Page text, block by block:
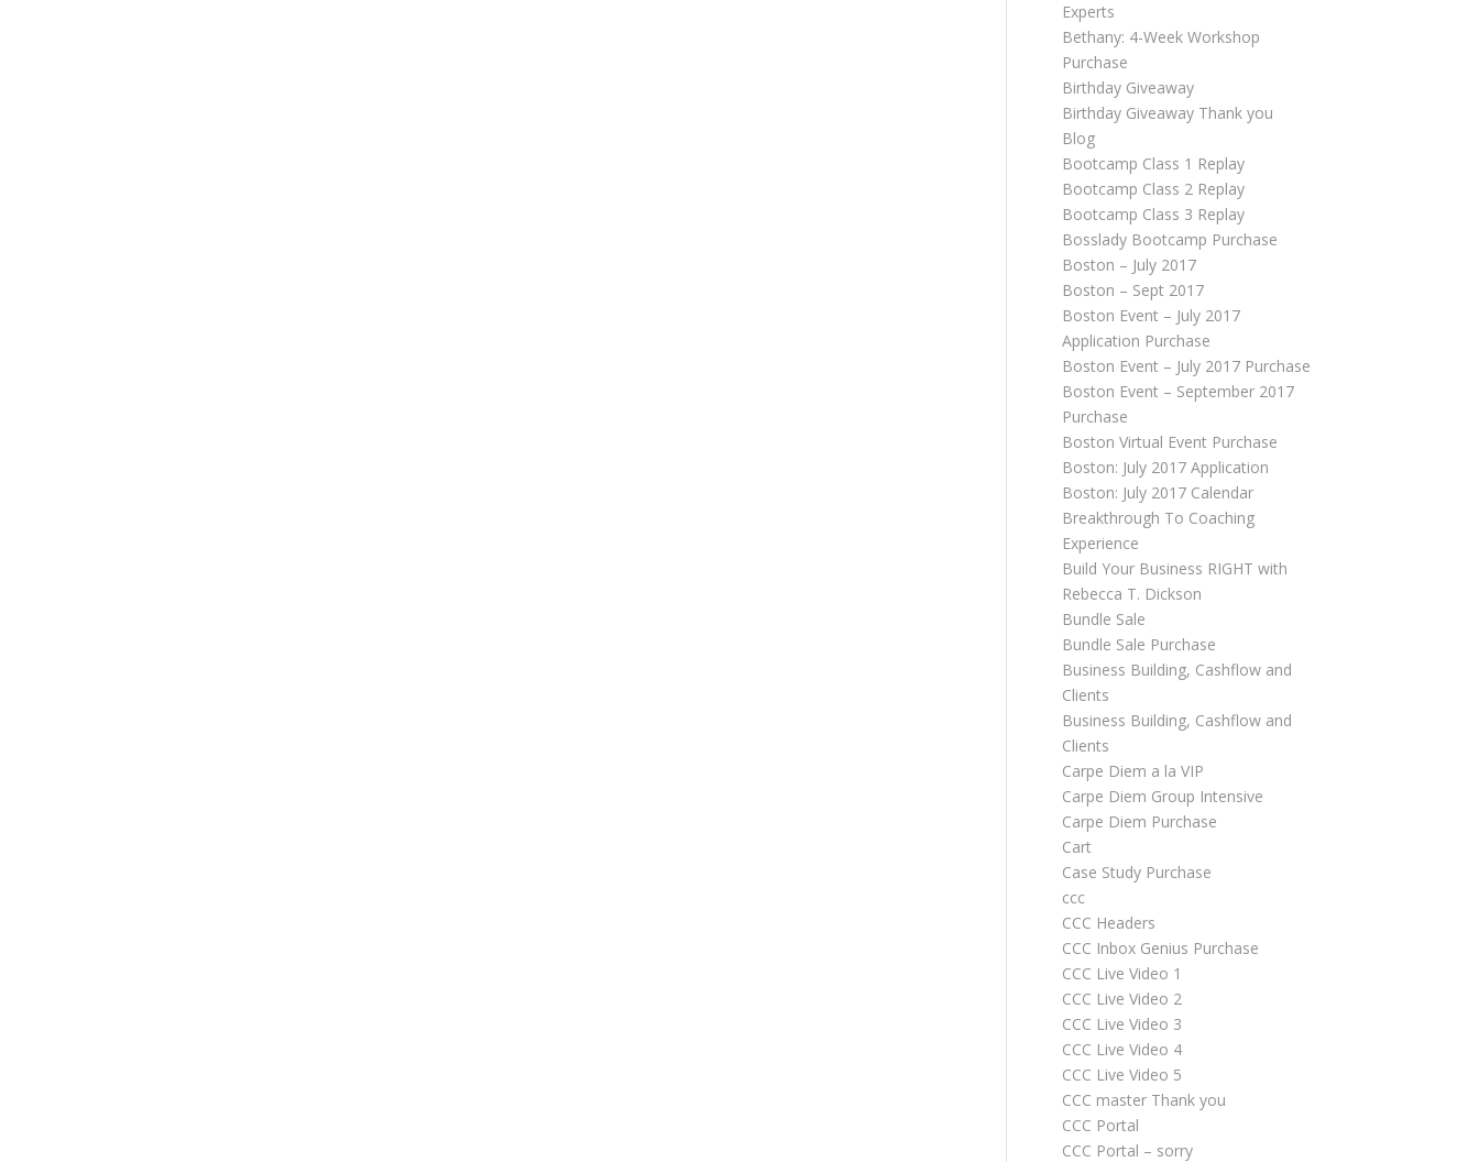
Experts
Bethany: 4-Week Workshop
Purchase
Birthday Giveaway
Birthday Giveaway Thank you
Blog
Bootcamp Class 1 Replay
Bootcamp Class 2 Replay
Bootcamp Class 3 Replay
Bosslady Bootcamp Purchase
Boston – July 2017
Boston – Sept 2017
Boston Event – July 2017
Application Purchase
Boston Event – July 2017 Purchase
Boston Event – September 2017
Purchase
Boston Virtual Event Purchase
Boston: July 2017 Application
Boston: July 2017 Calendar
Breakthrough To Coaching
Experience
Build Your Business RIGHT with
Rebecca T. Dickson
Bundle Sale
Bundle Sale Purchase
Business Building, Cashflow and
Clients
Business Building, Cashflow and
Clients
Carpe Diem a la VIP
Carpe Diem Group Intensive
Carpe Diem Purchase
Cart
Case Study Purchase
ccc
CCC Headers
CCC Inbox Genius Purchase
CCC Live Video 1
CCC Live Video 2
CCC Live Video 3
CCC Live Video 4
CCC Live Video 5
CCC master Thank you
CCC Portal
CCC Portal – sorry